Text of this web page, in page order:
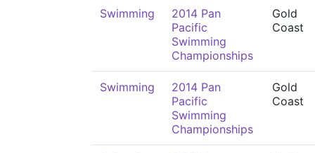
Swimming
2014 Pan
Pacific
Swimming
Championships
Gold
Coast
Swimming
2014 Pan
Pacific
Swimming
Championships
Gold
Coast